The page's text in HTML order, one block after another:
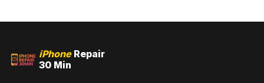
iPhoneRepair
30 Min